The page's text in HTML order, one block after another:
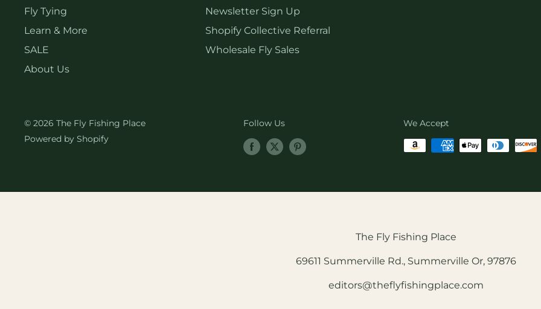
Fly Tying
Learn & More
SALE
About Us
Newsletter Sign Up
Shopify Collective Referral
Wholesale Fly Sales
© 2026 The Fly Fishing Place
Powered by Shopify
Follow Us We Accept
The Fly Fishing Place
69611 Summerville Rd., Summerville Or, 97876
editors@theflyfishingplace.com